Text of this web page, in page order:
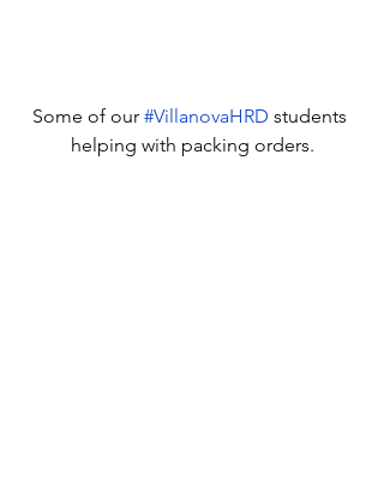
Some of our #VillanovaHRD students
helping with packing orders.